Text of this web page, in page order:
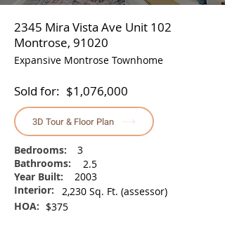
2345 Mira Vista Ave Unit 102
Montrose, 91020
Expansive Montrose Townhome
Sold for: $1,076,000
3D Tour & Floor Plan
Bedrooms:
Bathrooms:
Year Built:
Interior:
3
2.5
2003
2,230 Sq. Ft. (assessor)
HOA: $375